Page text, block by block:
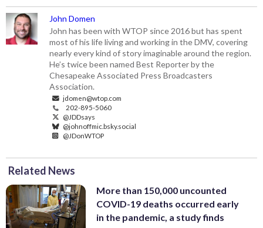
John Domen
John has been with WTOP since 2016 but has spent
most of his life living and working in the DMV, covering
nearly every kind of story imaginable around the region.
He’s twice been named Best Reporter by the
Chesapeake Associated Press Broadcasters
Association.
jdomen@wtop.com
202-895-5060
@JDDsays
@johnoffmic.bsky.social
@JDonWTOP
Related News
More than 150,000 uncounted
COVID-19 deaths occurred early
in the pandemic, a study finds